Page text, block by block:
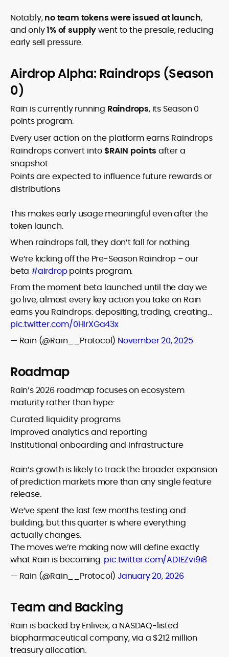
Notably,no team tokens were issued at launch,
and only1% of supplywent to the presale, reducing
early sell pressure.
Airdrop Alpha: Raindrops (Season
0)
Rain is currently running Raindrops, its Season 0
points program.
Every user action on the platform earns Raindrops
Raindrops convert into$RAIN points after a
snapshot
Points are expected to influence future rewards or
distributions
This makes early usage meaningful even after the
token launch.
When raindrops fall, they don’t fall for nothing.
We’re kicking off the Pre-Season Raindrop – our
beta #airdroppoints program.
From the moment beta launched until the day we
go live, almost every key action you take on Rain
earns you Raindrops: depositing, trading, creating…
pic.twitter.com/0HIrXGa43x
— Rain (@Rain__Protocol) November 20, 2025
Roadmap
Rain’s 2026 roadmap focuses on ecosystem
maturity rather than hype:
Curated liquidity programs
Improved analytics and reporting
Institutional onboarding and infrastructure
Rain’s growth is likely to track the broader expansion
of prediction markets more than any single feature
release.
We’ve spent the last few months testing and
building, but this quarter is where everything
actually changes.
The moves we’re making now will define exactly
what Rain is becoming.pic.twitter.com/AD1EZvi9i8
— Rain (@Rain__Protocol)January 20, 2026
Team and Backing
Rain is backed by Enlivex, a NASDAQ-listed
biopharmaceutical company, via a $212 million
treasury allocation.